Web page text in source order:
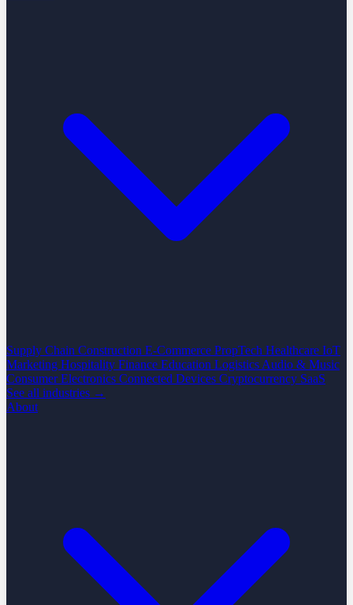
Supply Chain Construction E-Commerce PropTech Healthcare IoT
Marketing Hospitality Finance Education Logistics Audio & Music
Consumer Electronics Connected Devices Cryptocurrency SaaS
See all industries →
About